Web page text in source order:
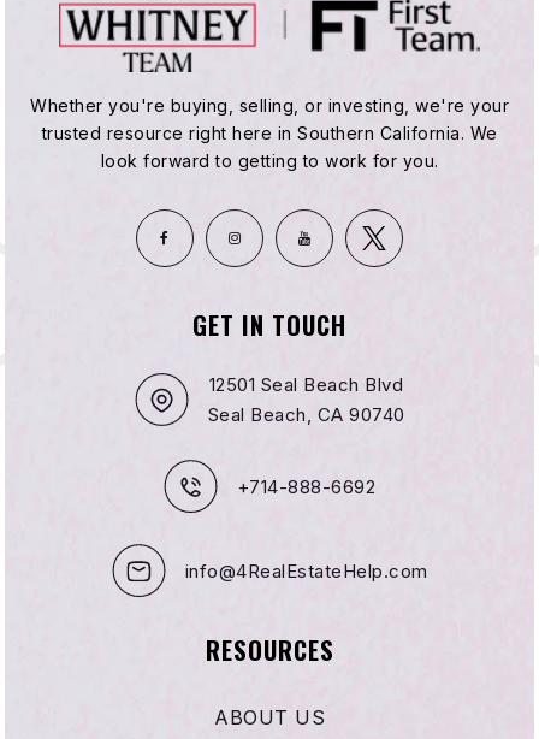
Whether you're buying, selling, or investing, we're your
trusted resource right here in Southern California. We
look forward to getting to work for you.
GET IN TOUCH
12501 Seal Beach Blvd
Seal Beach, CA 90740
+714-888-6692
info@4RealEstateHelp.com
RESOURCES
ABOUT US